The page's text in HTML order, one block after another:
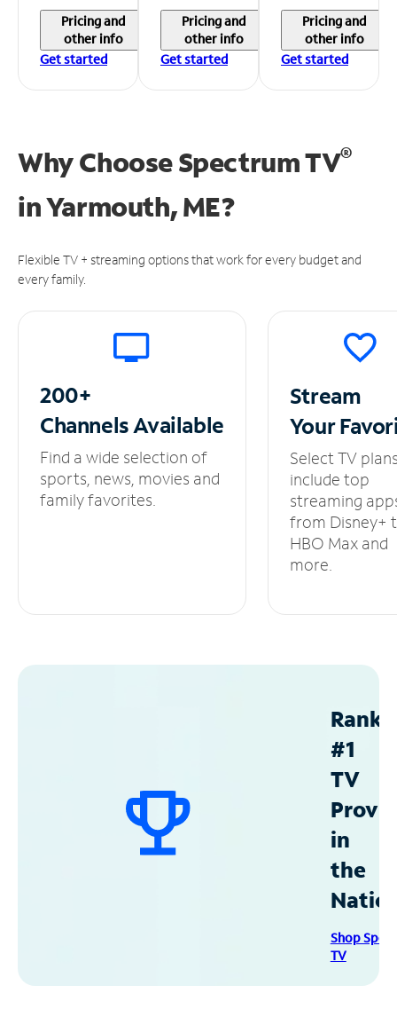
Pricing and
other info
Get started
Pricing and
other info
Get started
Pricing and
other info
Get started
Why Choose Spectrum TV®
inYarmouth, ME?
Flexible TV + streaming options that work for every budget and
every family.
200+
ChannelsAvailable
Find a wide selection of
sports, news, movies and
family favorites.
Stream
Your
Select TV
include top
streaming
from Disney+
HBO Max and
more.
#1
TV
in
the
Shop
TV